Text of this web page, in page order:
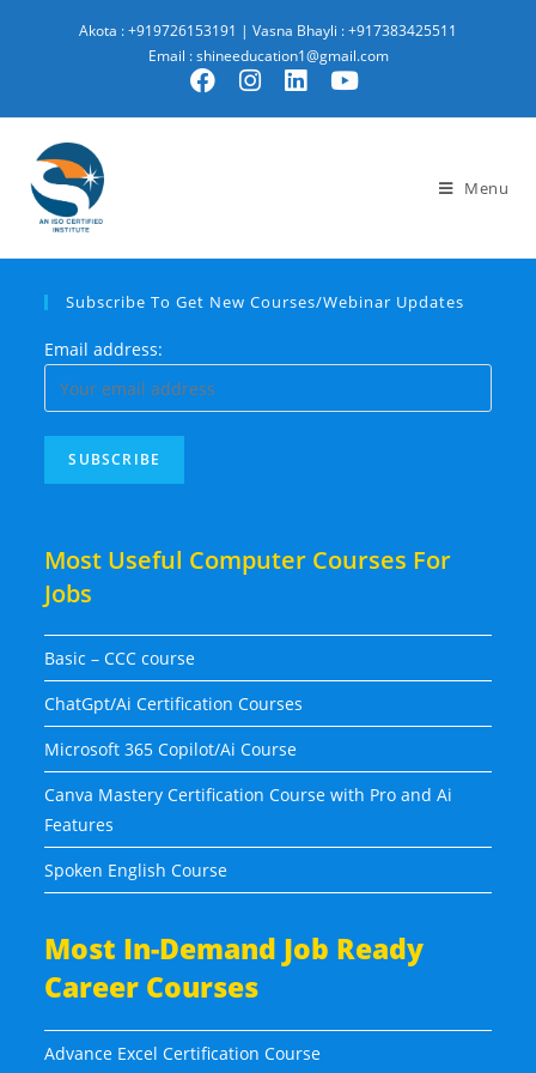
Akota : +919726153191 | Vasna Bhayli : +917383425511
Email : shineeducation1@gmail.com
Menu
Subscribe To Get New Courses/Webinar Updates
Email address:
Most Useful Computer Courses For
Jobs
Basic – CCC course
ChatGpt/Ai Certification Courses
Microsoft 365 Copilot/Ai Course
Canva Mastery Certification Course with Pro and Ai
Features
Spoken English Course
Most In-Demand Job Ready
Career Courses
Advance Excel Certification Course